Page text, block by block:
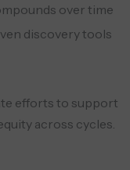
over time
discovery tools
efforts to support
across cycles.